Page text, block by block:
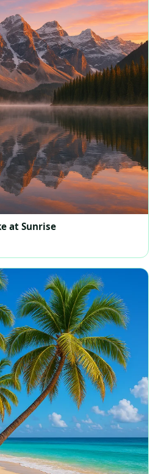
at Sunrise